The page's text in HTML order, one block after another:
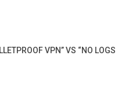
VPN” VS “NO LOGS